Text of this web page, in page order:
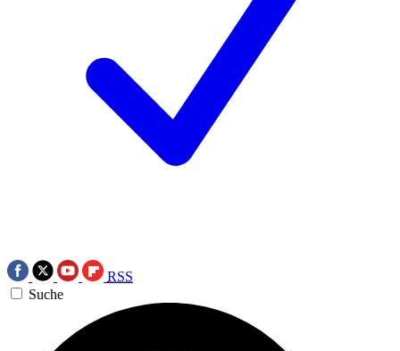
RSS
Suche